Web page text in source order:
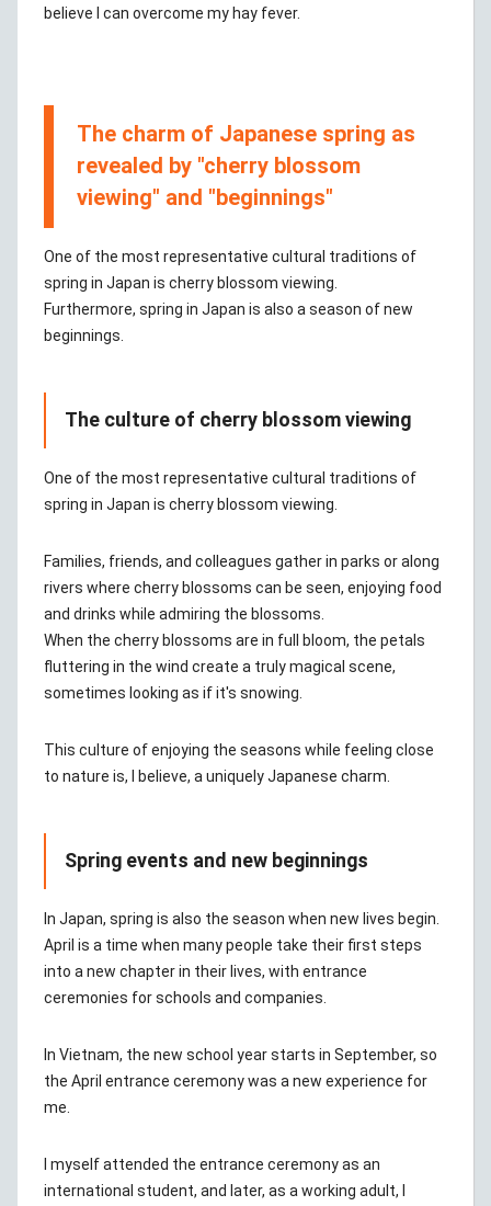
believe I can overcome my hay fever.
The charm of Japanese spring as
revealed by "cherry blossom
viewing" and "beginnings"
One of the most representative cultural traditions of
spring in Japan is cherry blossom viewing.
Furthermore, spring in Japan is also a season of new
beginnings.
The culture of cherry blossom viewing
One of the most representative cultural traditions of
spring in Japan is cherry blossom viewing.
Families, friends, and colleagues gather in parks or along
rivers where cherry blossoms can be seen, enjoying food
and drinks while admiring the blossoms.
When the cherry blossoms are in full bloom, the petals
fluttering in the wind create a truly magical scene,
sometimes looking as if it's snowing.
This culture of enjoying the seasons while feeling close
to nature is, I believe, a uniquely Japanese charm.
Spring events and new beginnings
In Japan, spring is also the season when new lives begin.
April is a time when many people take their first steps
into a new chapter in their lives, with entrance
ceremonies for schools and companies.
In Vietnam, the new school year starts in September, so
the April entrance ceremony was a new experience for
me.
I myself attended the entrance ceremony as an
international student, and later, as a working adult, I